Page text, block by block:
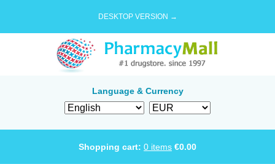
DESKTOP VERSION →
Language & Currency
Shopping cart: 0 items €0.00